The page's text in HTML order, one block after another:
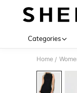
Categories
Home /